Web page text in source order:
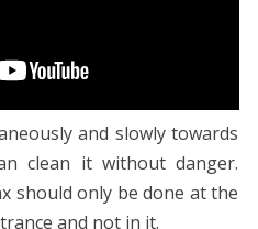
and slowly towards
clean it without danger.
should only be done at the
and not in it.